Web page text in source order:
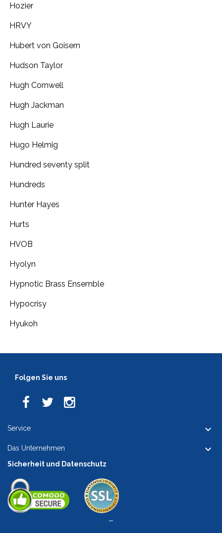
Hozier
HRVY
Hubert von Goisern
Hudson Taylor
Hugh Cornwell
Hugh Jackman
Hugh Laurie
Hugo Helmig
Hundred seventy split
Hundreds
Hunter Hayes
Hurts
HVOB
Hyolyn
Hypnotic Brass Ensemble
Hypocrisy
Hyukoh
Folgen Sie uns
Service 
Das Unternehmen 
Sicherheit und Datenschutz